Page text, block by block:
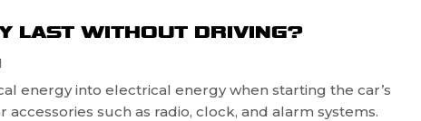
LAST WITHOUT DRIVING?
energy into electrical energy when starting the car’s
such as radio, clock, and alarm systems.